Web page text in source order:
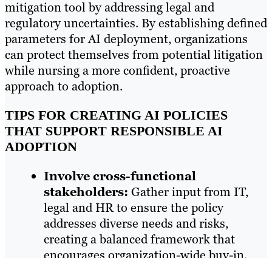
mitigation tool by addressing legal and
regulatory uncertainties. By establishing defined
parameters for AI deployment, organizations
can protect themselves from potential litigation
while nursing a more confident, proactive
approach to adoption.
TIPS FOR CREATING AI POLICIES
THAT SUPPORT RESPONSIBLE AI
ADOPTION
Involve cross-functional
stakeholders: Gather input from IT,
legal and HR to ensure the policy
addresses diverse needs and risks,
creating a balanced framework that